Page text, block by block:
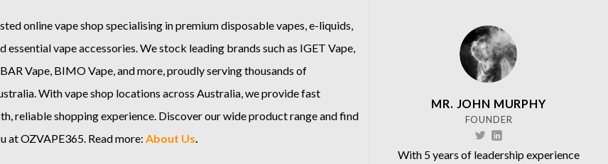
onlinevape shop specialising in premium disposable vapes, e-liquids,
essential vape accessories. We stock leading brands such as IGET Vape,
Vape, BIMO Vape, and more, proudly serving thousands of
With vape shop locations across Australia, we provide fast
reliable shopping experience. Discover our wide product range and find
at OZVAPE365. Read more: About Us.
MR. JOHN MURPHY
FOUNDER
With 5 years of leadership experience